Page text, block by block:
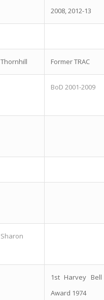
2008, 2012-13
Thornhill Former TRAC
BoD 2001-2009
Sharon
1st Harvey Bell
Award 1974